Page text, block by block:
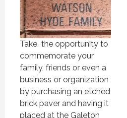
Take the opportunity to
commemorate your
family, friends or even a
business or organization
by purchasing an etched
brick paver and having it
placed at the Galeton